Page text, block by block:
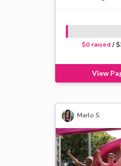
$0 raised /
View
Marlo S.